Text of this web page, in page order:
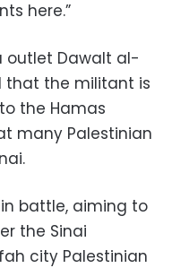
here.”
outlet Dawalt al-
that the militant is
the Hamas
many Palestinian
battle, aiming to
the Sinai
city Palestinian